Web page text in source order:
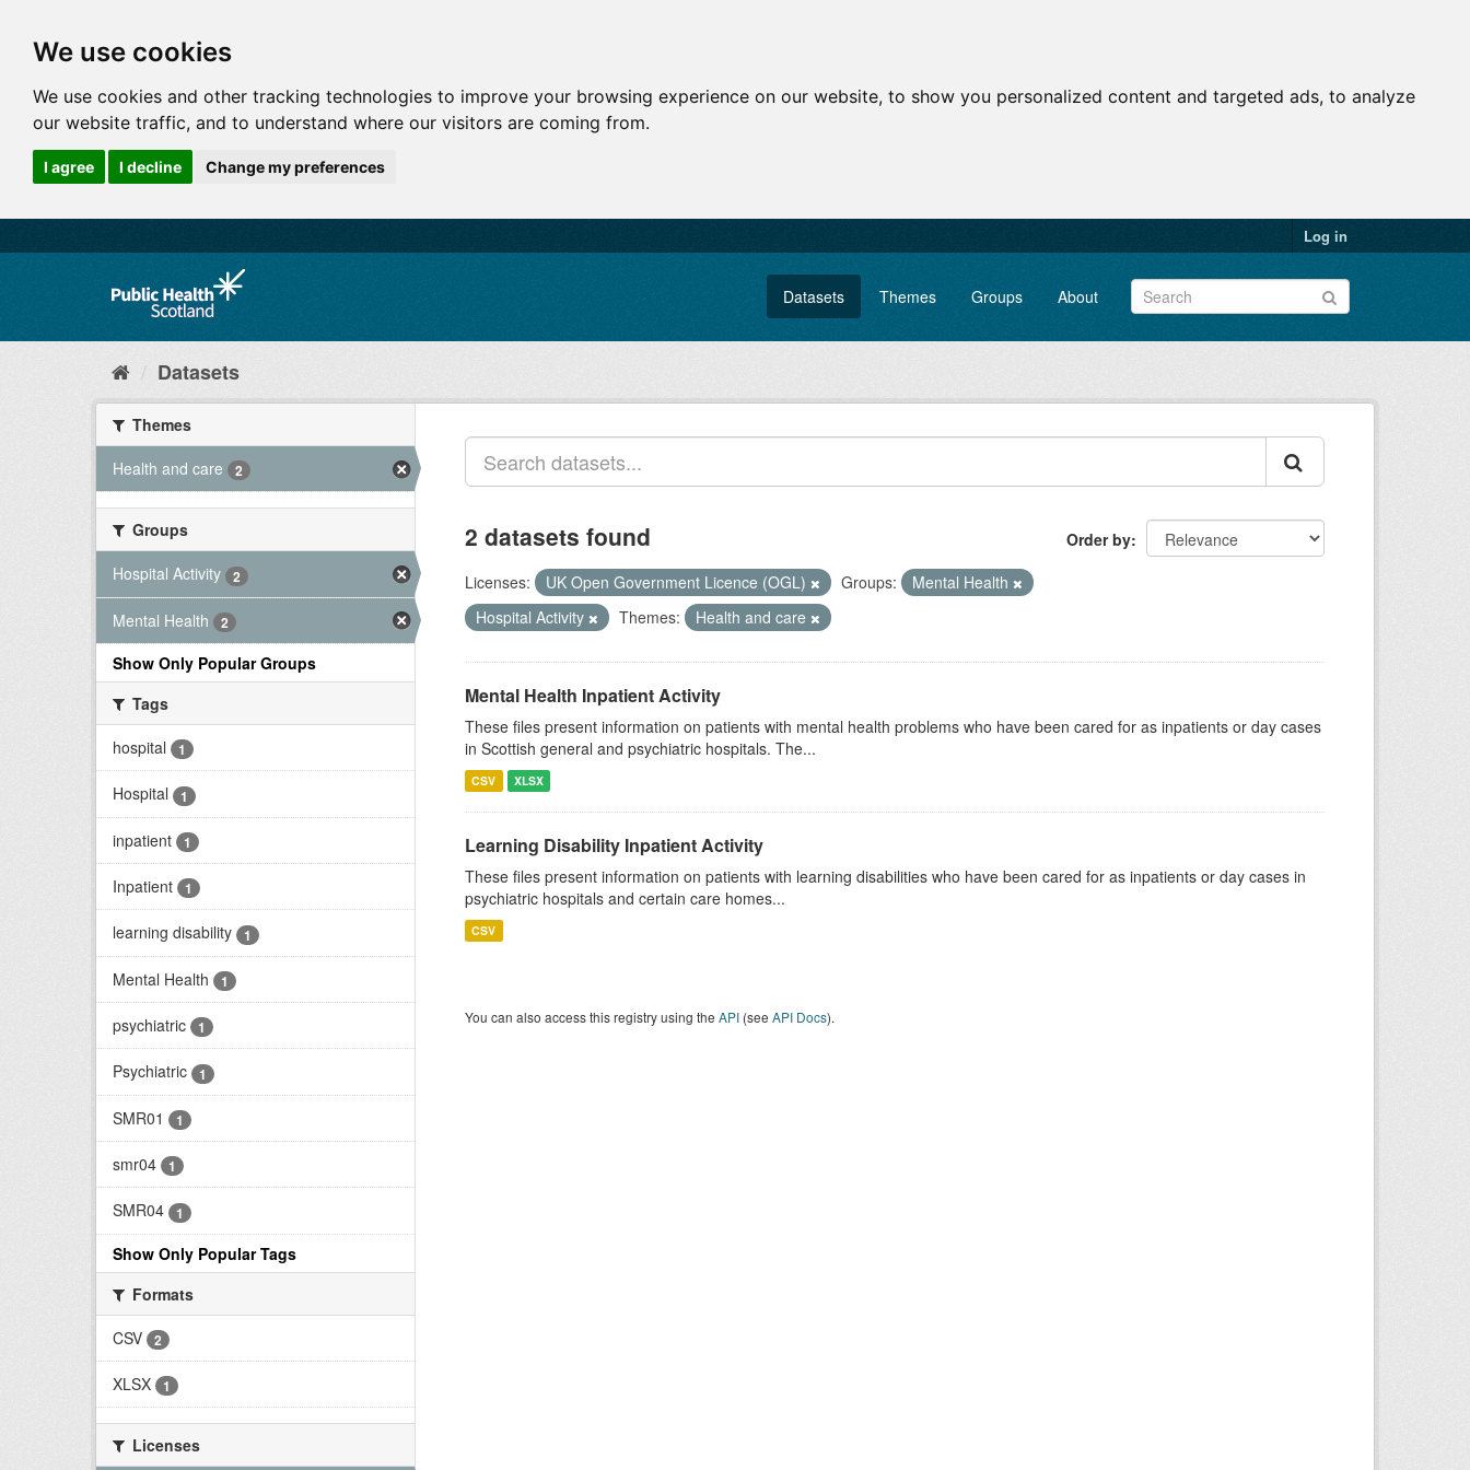
We use cookies
We use cookies and other tracking technologies to improve your browsing experience on our website, to show you personalized content and targeted ads, to analyze
our website traffic, and to understand where our visitors are coming from.
I agree I decline Change my preferences
Log in
Datasets Themes Groups About
Datasets
Themes
Health and care
2
Groups
Hospital Activity
2
Mental Health 2
Show Only Popular Groups
Tags
hospital
1
Hospital 1
inpatient 1
Inpatient 1
learning disability 1
Mental Health 1
psychiatric 1
Psychiatric 1
SMR01 1
smr04 1
SMR04 1
Show Only Popular Tags
Formats
CSV
2
XLSX 1
Licenses
Order by
2 datasets found
Licenses: UK Open Government Licence (OGL) Groups:
Mental Health
Hospital Activity
Themes: Health and care
Mental Health Inpatient Activity
These files present information on patients with mental health problems who have been cared for as inpatients or day cases
in Scottish general and psychiatric hospitals. The...
CSV XLSX
Learning Disability Inpatient Activity
These files present information on patients with learning disabilities who have been cared for as inpatients or day cases in
psychiatric hospitals and certain care homes...
CSV
You can also access this registry using the API (see API Docs).